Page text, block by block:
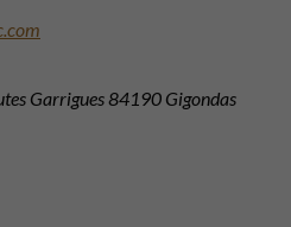
Garrigues 84190 Gigondas